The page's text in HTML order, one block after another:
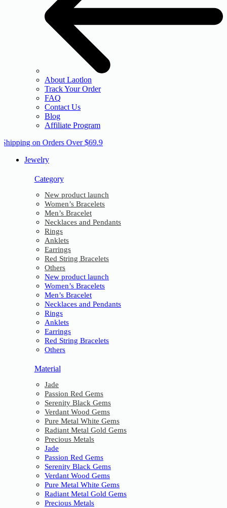
About Laotlon
Track Your Order
FAQ
Contact Us
Blog
Affiliate Program
on Orders Over $69.9
Jewelry
Category
New product launch
Women’s Bracelets
Men’s Bracelet
Necklaces and Pendants
Rings
Anklets
Earrings
Red String Bracelets
Others
New product launch
Women’s Bracelets
Men’s Bracelet
Necklaces and Pendants
Rings
Anklets
Earrings
Red String Bracelets
Others
Material
Jade
Passion Red Gems
Serenity Black Gems
Verdant Wood Gems
Pure Metal White Gems
Radiant Metal Gold Gems
Precious Metals
Jade
Passion Red Gems
Serenity Black Gems
Verdant Wood Gems
Pure Metal White Gems
Radiant Metal Gold Gems
Precious Metals